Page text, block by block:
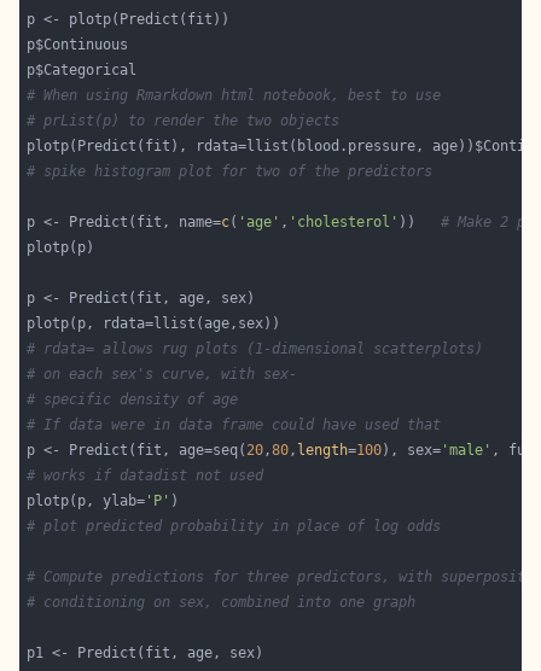
# When using Rmarkdown html notebook, best to use
# prList(p) to render the two objects
# spike histogram plot for two of the predictors
p <- Predict(fit, name=c( 'age' , 'cholesterol' )) # Make 2
# rdata= allows rug plots (1-dimensional scatterplots)
# on each sex's curve, with sex-
# specific density of age
# If data were in data frame could have used that
p <- Predict(fit, age=seq( 20,80, length=100), sex= 'male'
# works if datadist not used
plotp(p, ylab= 'P'
# plot predicted probability in place of log odds
# Compute predictions for three predictors, with
# conditioning on sex, combined into one graph